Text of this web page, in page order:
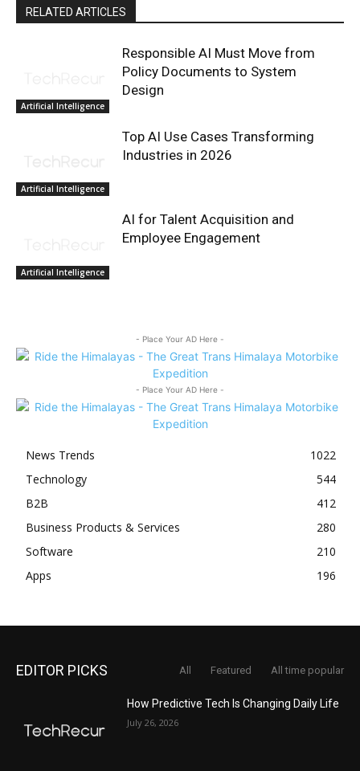
RELATED ARTICLES
Artificial Intelligence
Responsible AI Must Move from
Policy Documents to System
Design
Artificial Intelligence
Top AI Use Cases Transforming
Industries in 2026
Artificial Intelligence
AI for Talent Acquisition and
Employee Engagement
- Place Your AD Here -
- Place Your AD Here -
News Trends
1022
Technology
544
B2B
412
Business Products & Services
280
Software
210
Apps
196
EDITOR PICKS All Featured All time popular
How Predictive Tech Is Changing Daily Life
July 26, 2026